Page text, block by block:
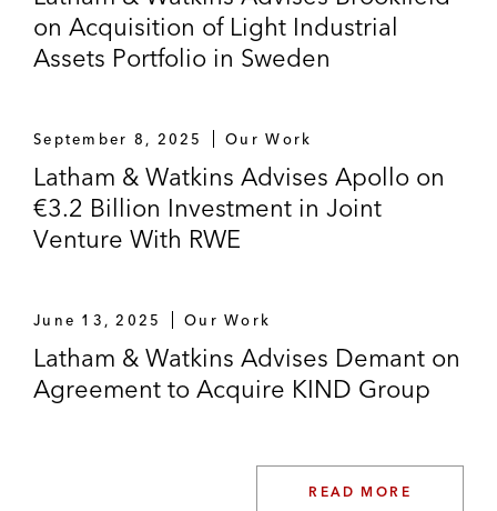
on Acquisition of Light Industrial
Assets Portfolio in Sweden
September 8, 2025 Our Work
Latham & Watkins Advises Apollo on
€3.2 Billion Investment in Joint
Venture With RWE
June 13, 2025 Our Work
Latham & Watkins Advises Demant on
Agreement to Acquire KIND Group
READ MORE